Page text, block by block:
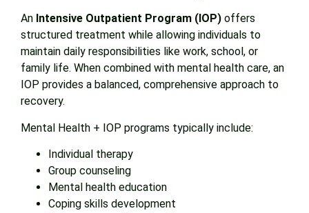
An Intensive Outpatient Program (IOP) offers
structured treatment while allowing individuals to
maintain daily responsibilities like work, school, or
family life. When combined with mental health care, an
IOP provides a balanced, comprehensive approach to
recovery.
Mental Health + IOP programs typically include:
Individual therapy
Group counseling
Mental health education
Coping skills development